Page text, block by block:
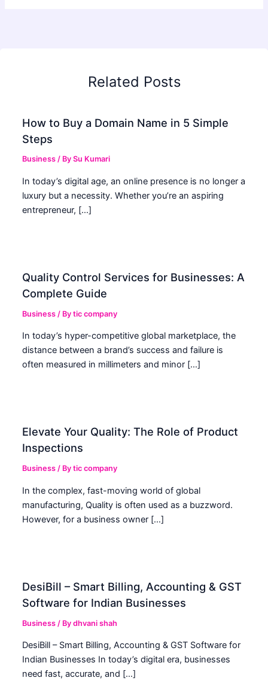
Related Posts
How to Buy a Domain Name in 5 Simple
Steps
Business / BySu Kumari
In today’s digital age, an online presence is no longer a
luxury but a necessity. Whether you’re an aspiring
entrepreneur, […]
Quality Control Services for Businesses: A
Complete Guide
Business / Bytic company
In today’s hyper-competitive global marketplace, the
distance between a brand’s success and failure is
often measured in millimeters and minor […]
Elevate Your Quality: The Role of Product
Inspections
Business / Bytic company
In the complex, fast-moving world of global
manufacturing, Quality is often used as a buzzword.
However, for a business owner […]
DesiBill – Smart Billing, Accounting & GST
Software for Indian Businesses
Business / Bydhvani shah
DesiBill – Smart Billing, Accounting & GST Software for
Indian Businesses In today’s digital era, businesses
need fast, accurate, and […]